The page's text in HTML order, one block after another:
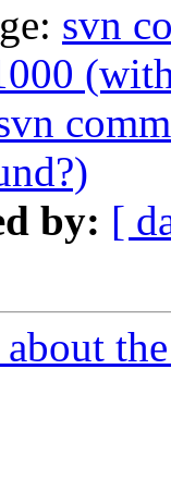
svn
by: [